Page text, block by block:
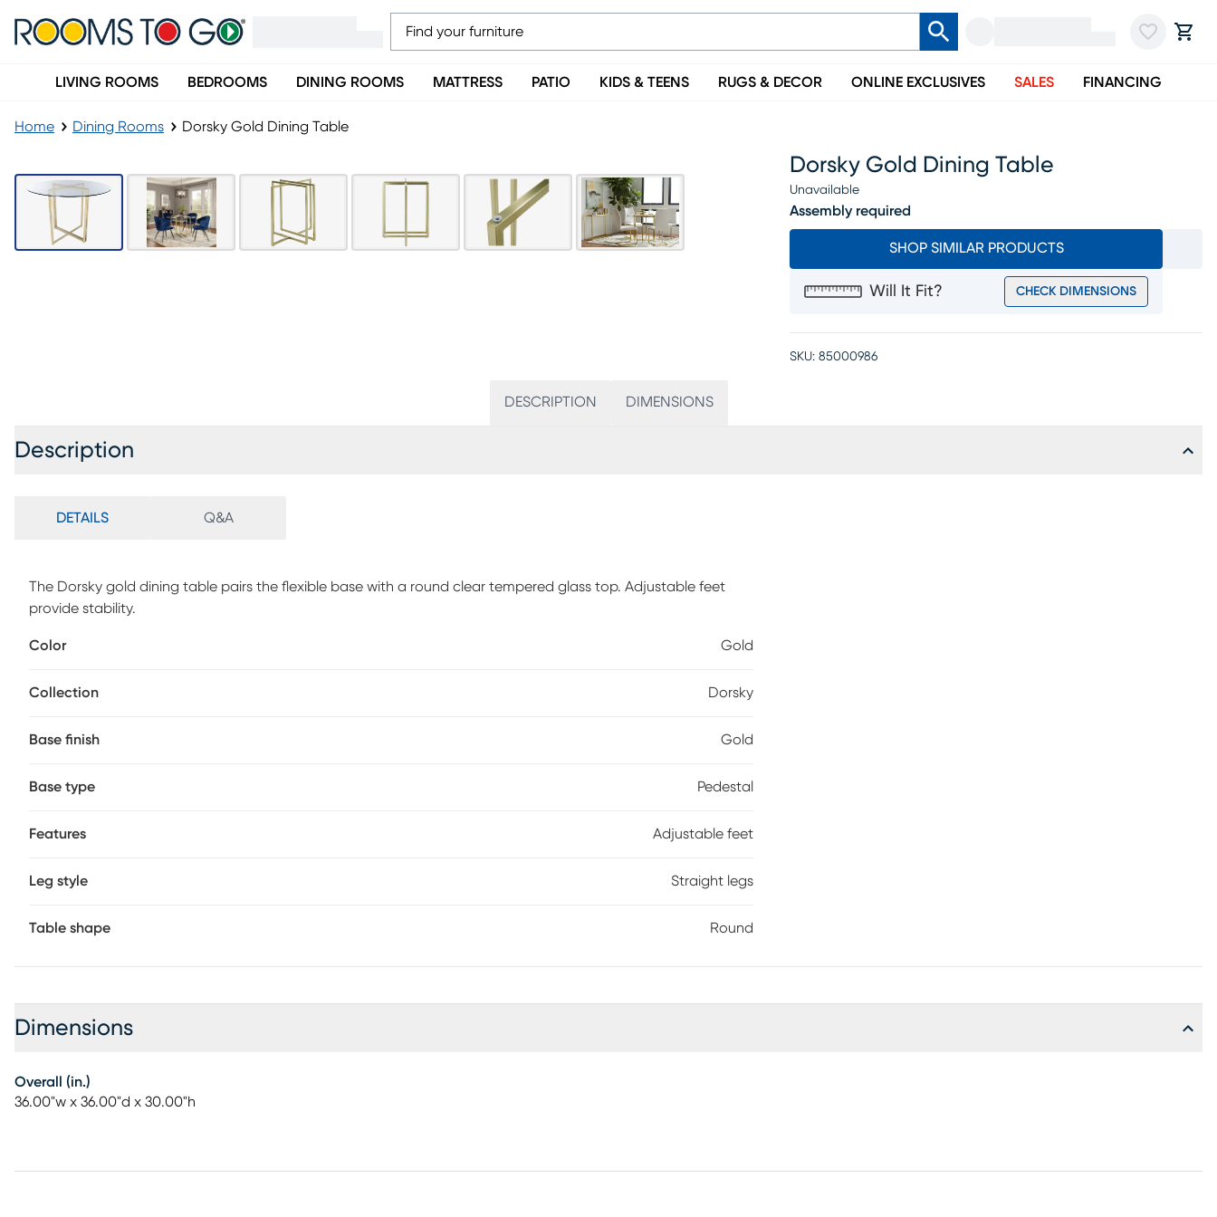
LIVING ROOMS BEDROOMS DINING ROOMS MATTRESS PATIO KIDS & TEENS RUGS & DECOR ONLINE EXCLUSIVES SALES FINANCING
Home Dining Rooms Dorsky Gold Dining Table
Dorsky Gold Dining Table
Unavailable
Assembly required
SHOP SIMILAR PRODUCTS
Will It Fit? CHECK DIMENSIONS
SKU: 85000986
DESCRIPTION DIMENSIONS
Description
DETAILS Q&A
The Dorsky gold dining table pairs the flexible base with a round clear tempered glass top. Adjustable feet
provide stability.
Color Gold
Collection Dorsky
Base finish Gold
Base type Pedestal
Features Adjustable feet
Leg style Straight legs
Table shape Round
Dimensions
Overall (in.)
36.00"w x 36.00"d x 30.00"h